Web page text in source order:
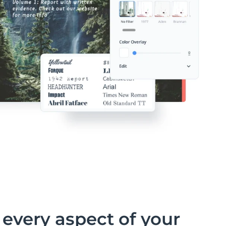
aspect of your